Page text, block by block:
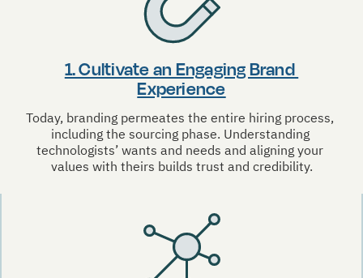
1. Cultivate an Engaging Brand
Experience
Today, branding permeates the entire hiring process,
including the sourcing phase. Understanding
technologists’ wants and needs and aligning your
values with theirs builds trust and credibility.